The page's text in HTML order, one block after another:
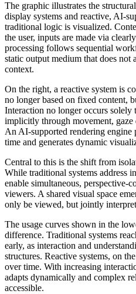
The graphic illustrates the
display systems and reactive, AI-
traditional logic is visualized.
the user, inputs are made via
processing follows sequential
static output medium that does not
context.
On the right, a reactive system is
no longer based on fixed content,
Interaction no longer occurs
implicitly through movement,
An AI-supported rendering engine
time and generates dynamic
Central to this is the shift from
While traditional systems address
enable simultaneous, perspective-
viewers. A shared visual space
only be viewed, but jointly
The usage curves shown in the
difference. Traditional systems
early, as interaction and
structures. Reactive systems, on
over time. With increasing
adapts dynamically and complex
accessible.